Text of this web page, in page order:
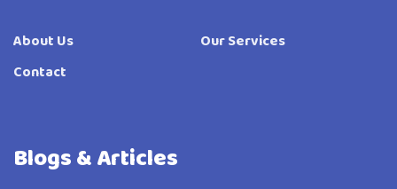
About Us
Our Services
Contact
Blogs & Articles